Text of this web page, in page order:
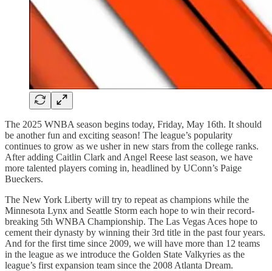
The 2025 WNBA season begins today, Friday, May 16th. It should
be another fun and exciting season! The league’s popularity
continues to grow as we usher in new stars from the college ranks.
After adding Caitlin Clark and Angel Reese last season, we have
more talented players coming in, headlined by UConn’s Paige
Bueckers.
The New York Liberty will try to repeat as champions while the
Minnesota Lynx and Seattle Storm each hope to win their record-
breaking 5th WNBA Championship. The Las Vegas Aces hope to
cement their dynasty by winning their 3rd title in the past four years.
And for the first time since 2009, we will have more than 12 teams
in the league as we introduce the Golden State Valkyries as the
league’s first expansion team since the 2008 Atlanta Dream.